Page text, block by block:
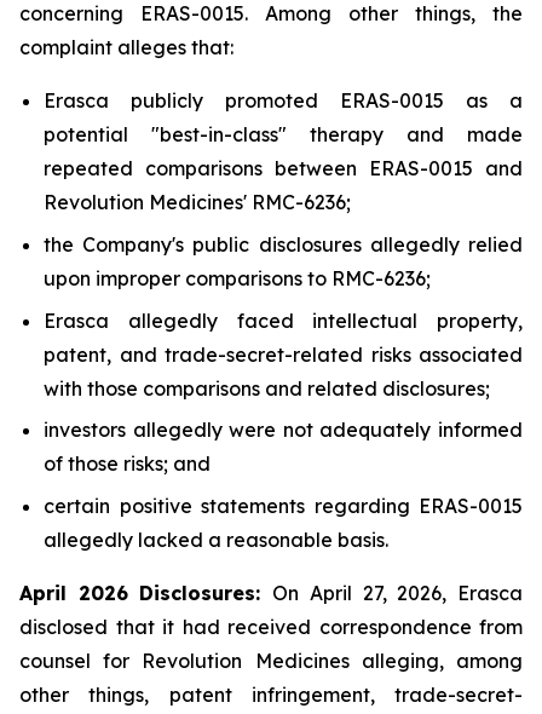
concerning ERAS-0015. Among other things, the
complaint alleges that:
Erasca publicly promoted ERAS-0015 as a
potential "best-in-class" therapy and made
repeated comparisons between ERAS-0015 and
Revolution Medicines' RMC-6236;
the Company's public disclosures allegedly relied
upon improper comparisons to RMC-6236;
Erasca allegedly faced intellectual property,
patent, and trade-secret-related risks associated
with those comparisons and related disclosures;
investors allegedly were not adequately informed
of those risks; and
certain positive statements regarding ERAS-0015
allegedly lacked a reasonable basis.
April 2026 Disclosures: On April 27, 2026, Erasca
disclosed that it had received correspondence from
counsel for Revolution Medicines alleging, among
other things, patent infringement, trade-secret-